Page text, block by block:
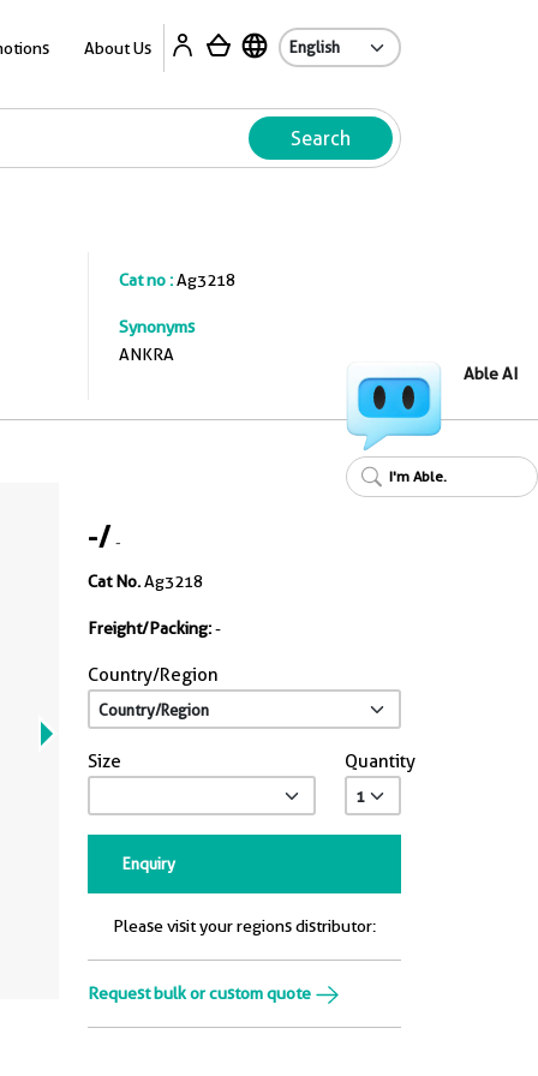
About Us
Search
Cat no :Ag3218
Synonyms
ANKRA
-/-
Cat No.Ag3218
Freight/Packing:-
Country/Region
Size Quantity
Enquiry
Please visit your regions distributor:
Request bulk or custom quote
Able AI
I'm Able.